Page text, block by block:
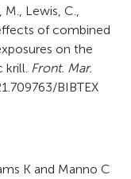
M., Lewis, C.,
of combined
on the
krill. Front. Mar.
BIBTEX
K and Manno C